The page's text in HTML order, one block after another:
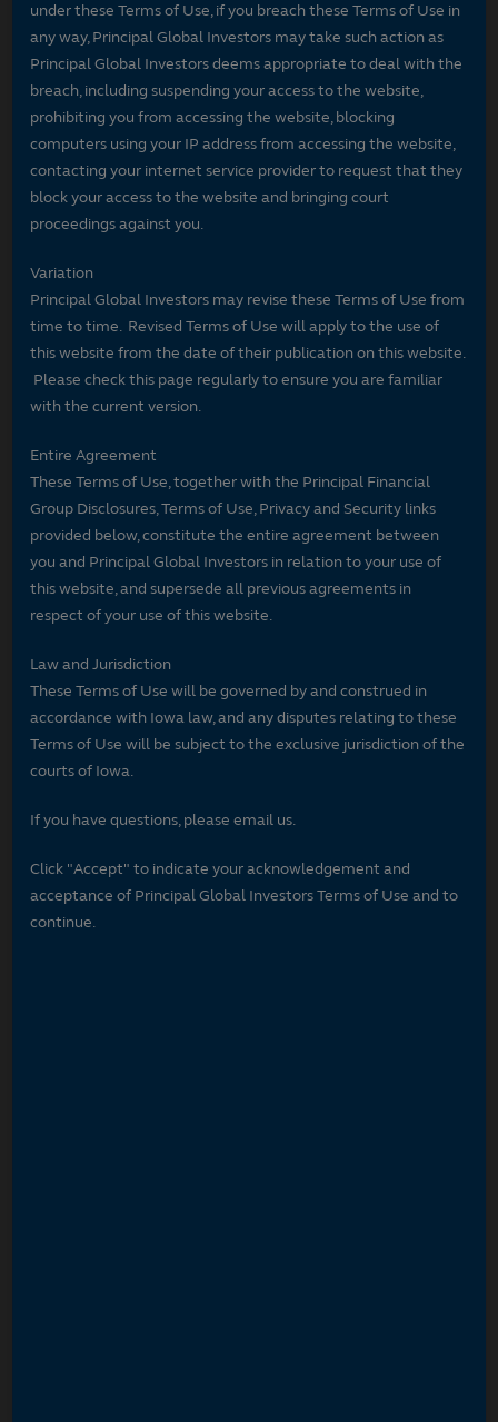
under these Terms of Use, if you breach these Terms of Use in
any way, Principal Global Investors may take such action as
Principal Global Investors deems appropriate to deal with the
breach, including suspending your access to the website,
prohibiting you from accessing the website, blocking
computers using your IP address from accessing the website,
contacting your internet service provider to request that they
block your access to the website and bringing court
proceedings against you.
Variation
Principal Global Investors may revise these Terms of Use from
time to time. Revised Terms of Use will apply to the use of
this website from the date of their publication on this website.
Please check this page regularly to ensure you are familiar
with the current version.
Entire Agreement
These Terms of Use, together with the Principal Financial
Group Disclosures, Terms of Use, Privacy and Security links
provided below, constitute the entire agreement between
you and Principal Global Investors in relation to your use of
this website, and supersede all previous agreements in
respect of your use of this website.
Law and Jurisdiction
These Terms of Use will be governed by and construed in
accordance with Iowa law, and any disputes relating to these
Terms of Use will be subject to the exclusive jurisdiction of the
courts of Iowa.
If you have questions, please email us.
Click "Accept" to indicate your acknowledgement and
acceptance of Principal Global Investors Terms of Use and to
continue.